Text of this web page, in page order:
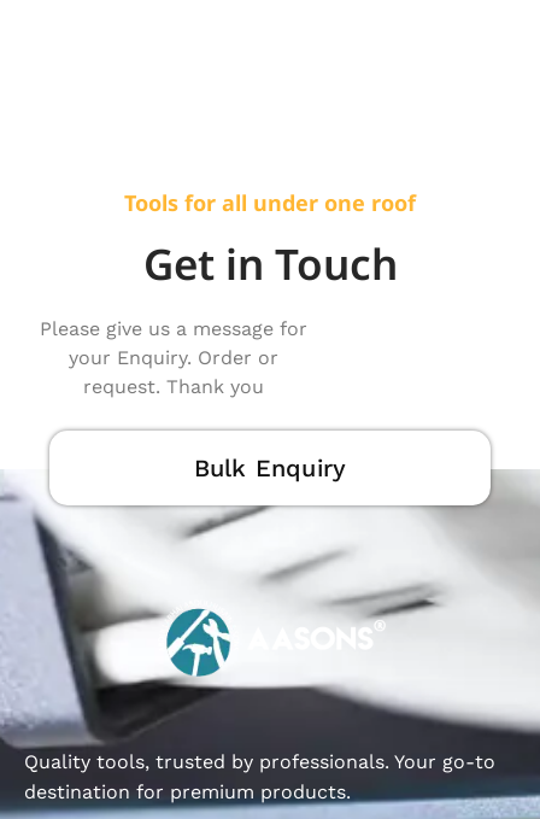
Tools for all under one roof
Get in Touch
Please give us a message for
your Enquiry. Order or
request. Thank you
Bulk Enquiry
Quality tools, trusted by professionals. Your go-to
destination for premium products.